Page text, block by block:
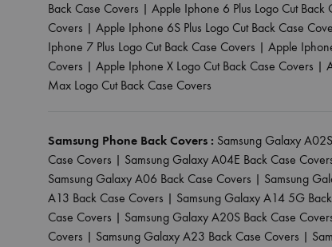
Back Case Covers | Apple Iphone 6 Plus Logo Cut Back
Covers | Apple Iphone 6S Plus Logo Cut Back Case
Iphone 7 Plus Logo Cut Back Case Covers | Apple
Covers | Apple Iphone X Logo Cut Back Case Covers |
Max Logo Cut Back Case Covers
Samsung Phone Back Covers : Samsung Galaxy
Case Covers | Samsung Galaxy A04E Back Case
Samsung Galaxy A06 Back Case Covers | Samsung
A13 Back Case Covers | Samsung Galaxy A14 5G
Case Covers | Samsung Galaxy A20S Back Case
Covers | Samsung Galaxy A23 Back Case Covers |